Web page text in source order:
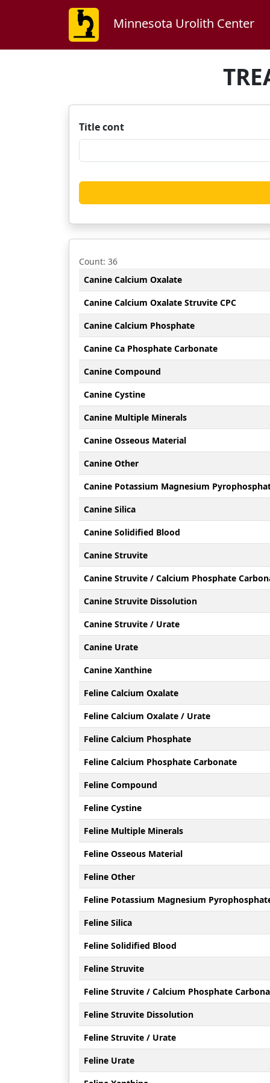
Minnesota Urolith Center
Title cont
Count: 36
Canine Calcium Oxalate
Canine Calcium Oxalate Struvite CPC
Canine Calcium Phosphate
Canine Ca Phosphate Carbonate
Canine Compound
Canine Cystine
Canine Multiple Minerals
Canine Osseous Material
Canine Other
Canine Potassium Magnesium
Canine Silica
Canine Solidified Blood
Canine Struvite
Canine Struvite / Calcium Phosphate
Canine Struvite Dissolution
Canine Struvite / Urate
Canine Urate
Canine Xanthine
Feline Calcium Oxalate
Feline Calcium Oxalate / Urate
Feline Calcium Phosphate
Feline Calcium Phosphate Carbonate
Feline Compound
Feline Cystine
Feline Multiple Minerals
Feline Osseous Material
Feline Other
Feline Potassium Magnesium
Feline Silica
Feline Solidified Blood
Feline Struvite
Feline Struvite / Calcium Phosphate
Feline Struvite Dissolution
Feline Struvite / Urate
Feline Urate